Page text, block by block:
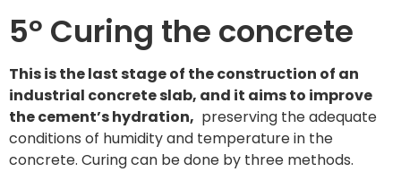
5º Curing the concrete
This is the last stage of the construction of an
industrial concrete slab, and it aims to improve
the cement’s hydration, preserving the adequate
conditions of humidity and temperature in the
concrete. Curing can be done by three methods.